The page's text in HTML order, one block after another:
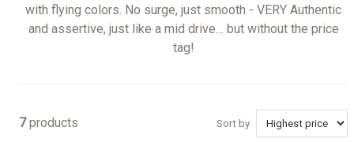
with flying colors. No surge, just smooth - VERY Authentic
and assertive, just like a mid drive… but without the price
tag!
7products Sort by